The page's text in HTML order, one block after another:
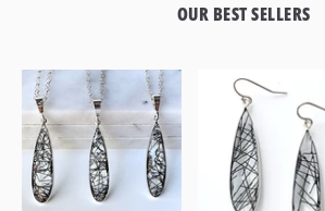
OUR BEST SELLERS